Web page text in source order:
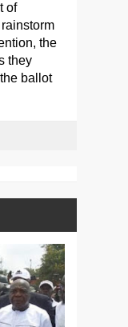
of
the
they
ballot